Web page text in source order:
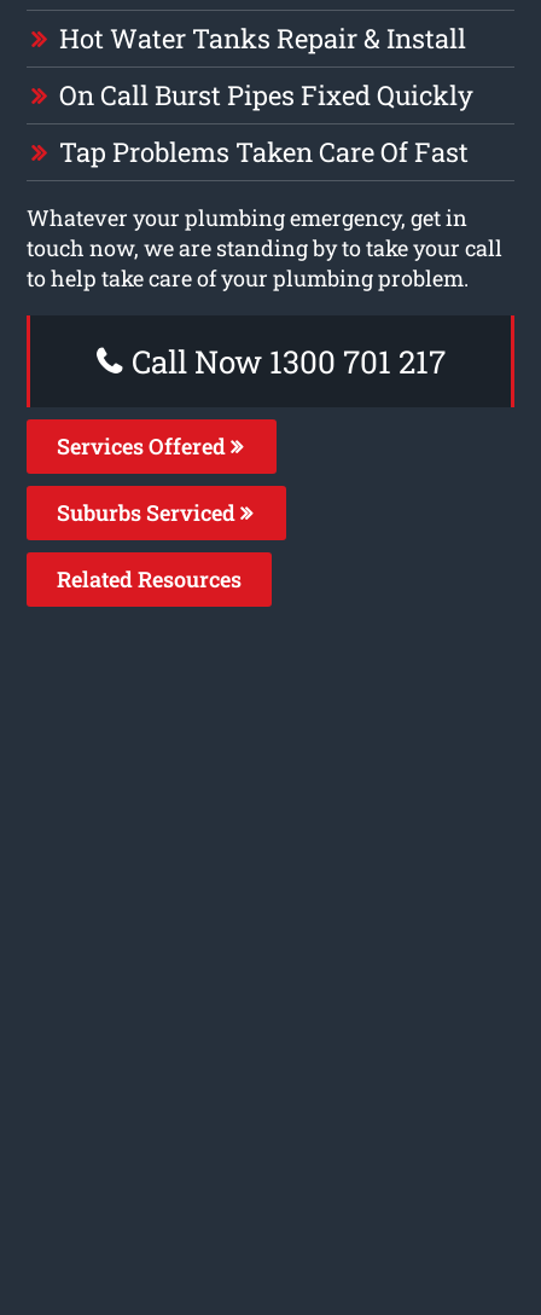
Hot Water Tanks Repair & Install
On Call Burst Pipes Fixed Quickly
Tap Problems Taken Care Of Fast
Whatever your plumbing emergency, get in
touch now, we are standing by to take your call
to help take care of your plumbing problem.
Call Now 1300 701 217
Services Offered
Suburbs Serviced
Related Resources